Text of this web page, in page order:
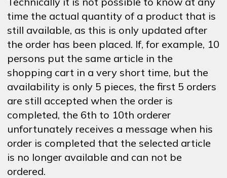
time the actual quantity of a product that is
still available, as this is only updated after
the order has been placed. If, for example, 10
persons put the same article in the
shopping cart in a very short time, but the
availability is only 5 pieces, the first 5 orders
are still accepted when the order is
completed, the 6th to 10th orderer
unfortunately receives a message when his
order is completed that the selected article
is no longer available and can not be
ordered.